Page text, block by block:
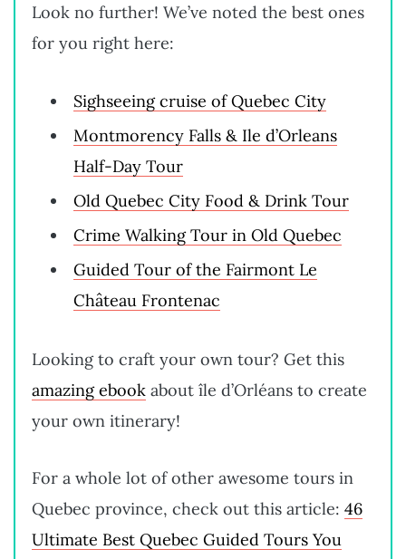
Look no further! We’ve noted the best ones
for you right here:
Sighseeing cruise of Quebec City
Montmorency Falls & Ile d’Orleans
Half-Day Tour
Old Quebec City Food & Drink Tour
Crime Walking Tour in Old Quebec
Guided Tour of the Fairmont Le
Château Frontenac
Looking to craft your own tour? Get this
amazing ebook about île d’Orléans to create
your own itinerary!
For a whole lot of other awesome tours in
Quebec province, check out this article: 46
Ultimate Best Quebec Guided Tours You